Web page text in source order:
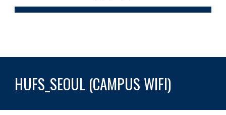
HUFS_SEOUL (CAMPUS WIFI)